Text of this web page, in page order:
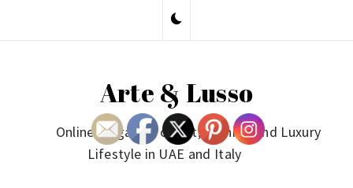
Arte & Lusso
Online Magazine on Art, Fashion and Luxury
Lifestyle in UAE and Italy